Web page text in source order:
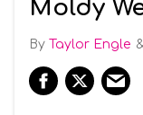
Moldy
Taylor Engle